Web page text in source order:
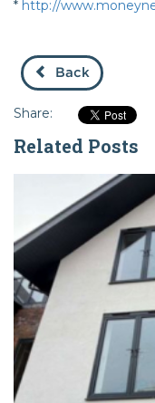
* http://
Back
Share:
Related Posts